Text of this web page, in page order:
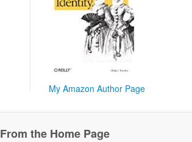
My Amazon Author Page
From the Home Page